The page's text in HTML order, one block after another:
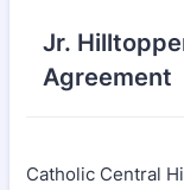
Jr.
Agreement
Catholic Central